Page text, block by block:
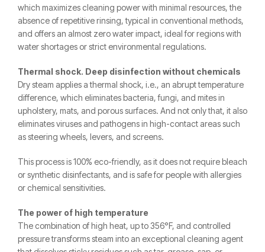
which maximizes cleaning power with minimal resources, the
absence of repetitive rinsing, typical in conventional methods,
and offers an almost zero water impact, ideal for regions with
water shortages or strict environmental regulations.
Thermal shock. Deep disinfection without chemicals
Dry steam applies a thermal shock, i.e., an abrupt temperature
difference, which eliminates bacteria, fungi, and mites in
upholstery, mats, and porous surfaces. And not only that, it also
eliminates viruses and pathogens in high-contact areas such
as steering wheels, levers, and screens.
This process is 100% eco-friendly, as it does not require bleach
or synthetic disinfectants, and is safe for people with allergies
or chemical sensitivities.
The power of high temperature
The combination of high heat, up to 356°F, and controlled
pressure transforms steam into an exceptional cleaning agent